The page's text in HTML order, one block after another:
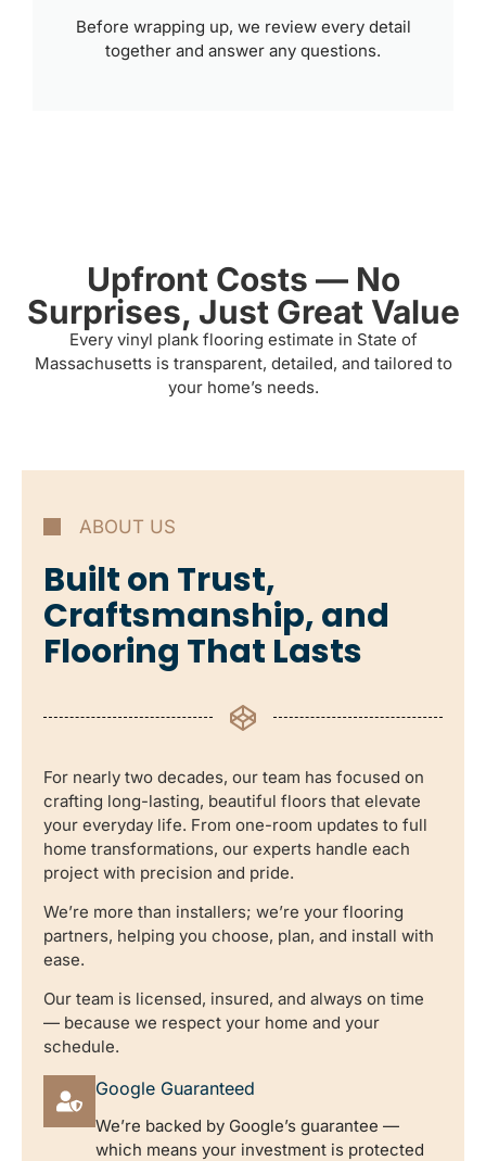
Before wrapping up, we review every detail
together and answer any questions.
Upfront Costs — No
Surprises, Just Great Value
Every vinyl plank flooring estimate in State of
Massachusetts is transparent, detailed, and tailored to
your home’s needs.
ABOUT US
Built on Trust,
Craftsmanship, and
Flooring That Lasts
For nearly two decades, our team has focused on
crafting long-lasting, beautiful floors that elevate
your everyday life. From one-room updates to full
home transformations, our experts handle each
project with precision and pride.
We’re more than installers; we’re your flooring
partners, helping you choose, plan, and install with
ease.
Our team is licensed, insured, and always on time
— because we respect your home and your
schedule.
Google Guaranteed
We’re backed by Google’s guarantee —
which means your investment is protected